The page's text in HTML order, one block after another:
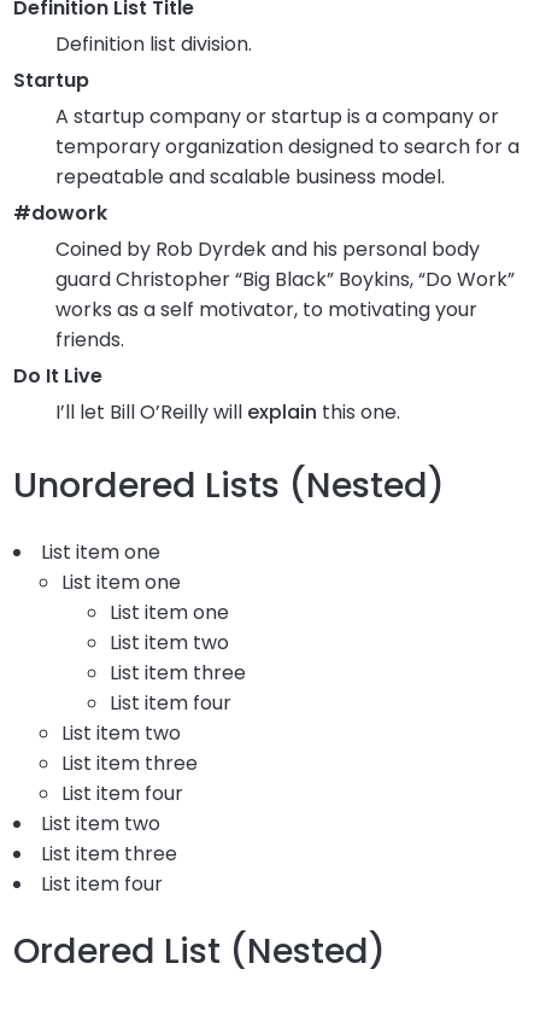
Definition List Title
Definition list division.
Startup
A startup company or startup is a company or
temporary organization designed to search for a
repeatable and scalable business model.
#dowork
Coined by Rob Dyrdek and his personal body
guard Christopher “Big Black” Boykins, “Do Work”
works as a self motivator, to motivating your
friends.
Do It Live
I’ll let Bill O’Reilly will explain this one.
Unordered Lists (Nested)
List item one
List item one
List item one
List item two
List item three
List item four
List item two
List item three
List item four
List item two
List item three
List item four
Ordered List (Nested)